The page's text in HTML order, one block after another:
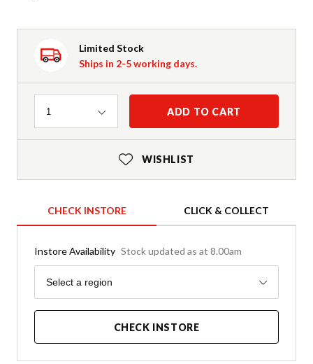
Limited Stock
Ships in 2-5 working days.
Quantity
1 ADD TO CART
WISHLIST
CHECK INSTORE CLICK & COLLECT
Instore Availability Stock updated as at 8.00am
Region
Select a region
CHECK INSTORE